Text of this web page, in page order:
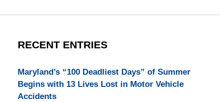
RECENT ENTRIES
Maryland’s “100 Deadliest Days” of Summer
Begins with 13 Lives Lost in Motor Vehicle
Accidents